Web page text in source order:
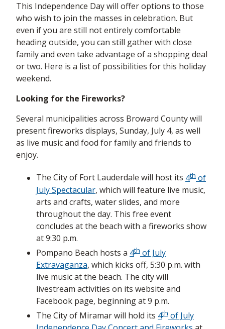
This Independence Day will offer options to those
who wish to join the masses in celebration. But
even if you are still not entirely comfortable
heading outside, you can still gather with close
family and even take advantage of a shopping deal
or two. Here is a list of possibilities for this holiday
weekend.
Looking for the Fireworks?
Several municipalities across Broward County will
present fireworks displays, Sunday, July 4, as well
as live music and food for family and friends to
enjoy.
The City of Fort Lauderdale will host its 4th of
July Spectacular, which will feature live music,
arts and crafts, water slides, and more
throughout the day. This free event
concludes at the beach with a fireworks show
at 9:30 p.m.
Pompano Beach hosts a 4th of July
Extravaganza, which kicks off, 5:30 p.m. with
live music at the beach. The city will
livestream activities on its website and
Facebook page, beginning at 9 p.m.
The City of Miramar will hold its 4th of July